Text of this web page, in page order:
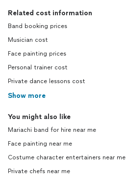
Related cost information
Band booking prices
Musician cost
Face painting prices
Personal trainer cost
Private dance lessons cost
Show more
You might also like
Mariachi band for hire near me
Face painting near me
Costume character entertainers near me
Private chefs near me